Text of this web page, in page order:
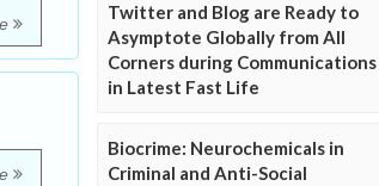
Twitter and Blog are Ready to
Asymptote Globally from All
Corners during Communications
in Latest Fast Life
Biocrime: Neurochemicals in
Criminal and Anti-Social